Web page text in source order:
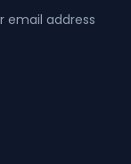
email address